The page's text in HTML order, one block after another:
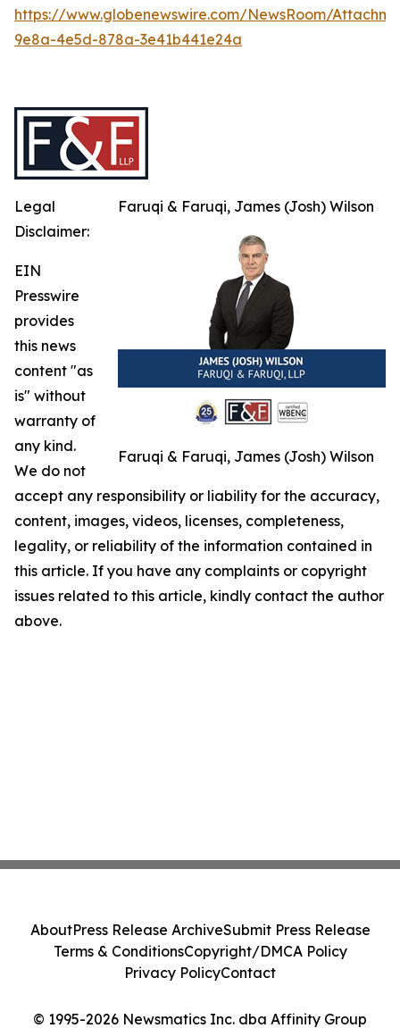
https://www.globenewswire.com/NewsRoom/
9e8a-4e5d-878a-3e41b441e24a
Faruqi & Faruqi, James (Josh) Wilson
Faruqi & Faruqi, James (Josh) Wilson
Legal
Disclaimer:
EIN
Presswire
provides
this news
content "as
is" without
warranty of
any kind.
We do not
accept any responsibility or liability for the accuracy,
content, images, videos, licenses, completeness,
legality, or reliability of the information contained in
this article. If you have any complaints or copyright
issues related to this article, kindly contact the author
above.
© 1995-2026 Newsmatics Inc. dba Affinity Group
AboutPress Release ArchiveSubmit Press Release
Terms & ConditionsCopyright/DMCA Policy
Privacy PolicyContact